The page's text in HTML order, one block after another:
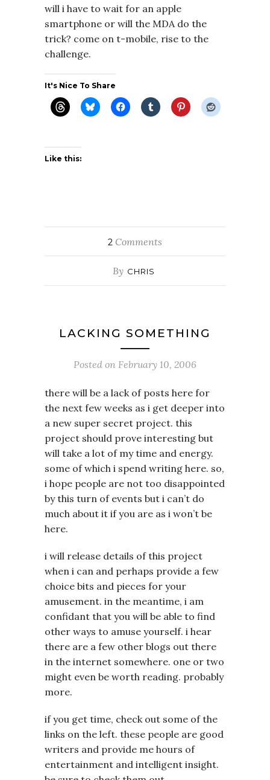
will i have to wait for an apple
smartphone or will the MDA do the
trick? come on t-mobile, rise to the
challenge.
It's Nice To Share
Like this:
2 Comments
By CHRIS
LACKING SOMETHING
Posted on February 10, 2006
there will be a lack of posts here for
the next few weeks as i get deeper into
a new super secret project. this
project should prove interesting but
will take a lot of my time and energy.
some of which i spend writing here. so,
i hope people are not too disappointed
by this turn of events but i can’t do
much about it if you are as i won’t be
here.
i will release details of this project
when i can and perhaps provide a few
choice bits and pieces for your
amusement. in the meantime, i am
confidant that you will be able to find
other ways to amuse yourself. i hear
there are a few other blogs out there
in the internet somewhere. one or two
might even be worth reading. probably
more.
if you get time, check out some of the
links on the left. these people are good
writers and provide me hours of
entertainment and intelligent insight.